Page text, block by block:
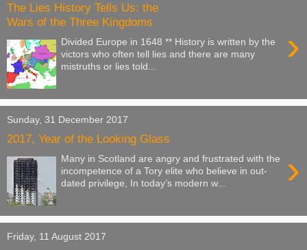
The Lies History Tells Us: the
Wars of the Three Kingdoms
›
Divided Europe in 1648 ** History is written by the
victors who often tell lies and there are many
mistruths or lies told...
Sunday, 31 December 2017
2017, Year of the Looking Glass
›
Many in Scotland are angry and frustrated with the
incompetence of a Tory elite who believe in out-
dated privilege, In today’s modern w...
Friday, 11 August 2017